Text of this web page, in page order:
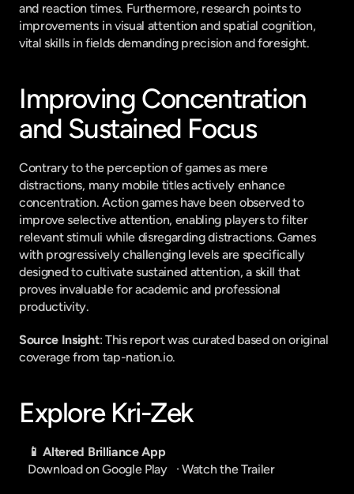
and reaction times. Furthermore, research points to
improvements in visual attention and spatial cognition,
vital skills in fields demanding precision and foresight.
Improving Concentration
and Sustained Focus
Contrary to the perception of games as mere
distractions, many mobile titles actively enhance
concentration. Action games have been observed to
improve selective attention, enabling players to filter
relevant stimuli while disregarding distractions. Games
with progressively challenging levels are specifically
designed to cultivate sustained attention, a skill that
proves invaluable for academic and professional
productivity.
Source Insight: This report was curated based on original
coverage from tap-nation.io.
Explore Kri-Zek
📱 Altered Brilliance App
Download on Google Play
   ·
Watch the Trailer